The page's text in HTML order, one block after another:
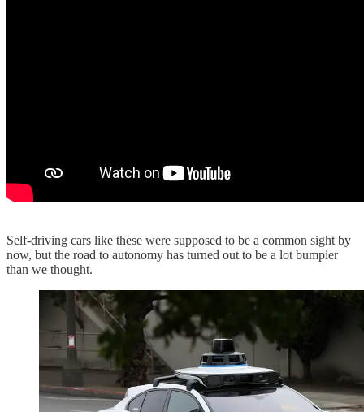
Self-driving cars like these were supposed to be a common sight by
now, but the road to autonomy has turned out to be a lot bumpier
than we thought.